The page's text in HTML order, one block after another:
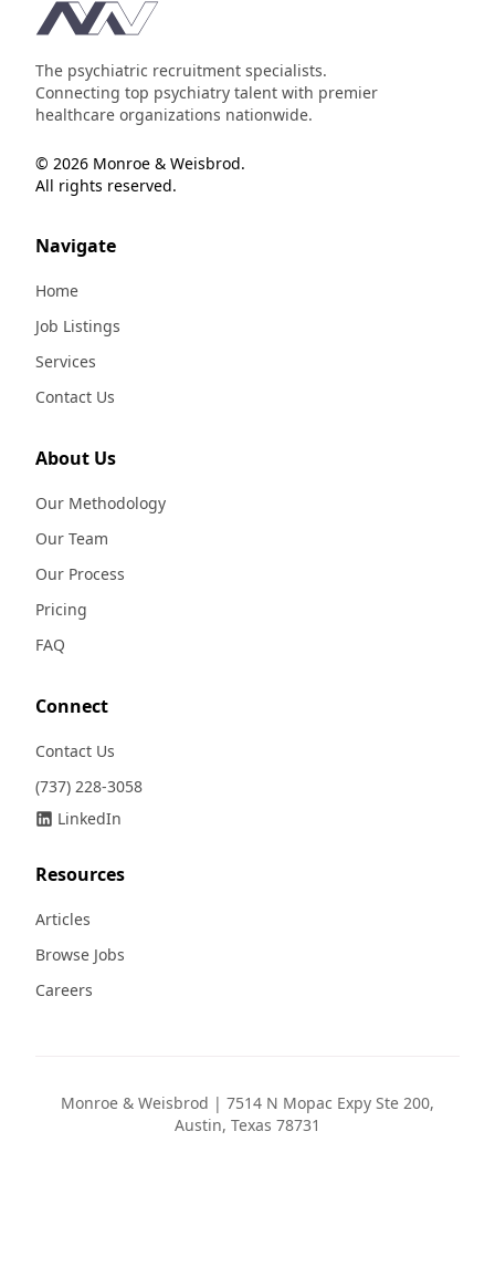
Footer
The psychiatric recruitment specialists.
Connecting top psychiatry talent with premier
healthcare organizations nationwide.
© 2026 Monroe & Weisbrod.
All rights reserved.
Navigate
Home
Job Listings
Services
Contact Us
About Us
Our Methodology
Our Team
Our Process
Pricing
FAQ
Connect
Contact Us
(737) 228-3058
LinkedIn
Resources
Articles
Browse Jobs
Careers
Monroe & Weisbrod | 7514 N Mopac Expy Ste 200,
Austin, Texas 78731